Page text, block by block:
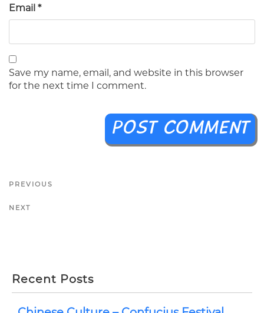
Email *
Save my name, email, and website in this browser
for the next time I comment.
PREVIOUS
NEXT
Recent Posts